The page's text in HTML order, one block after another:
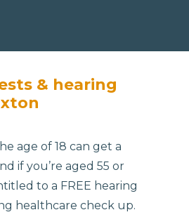
& hearing
age of 18 can get a
if you’re aged 55 or
to a FREE hearing
healthcare check up.